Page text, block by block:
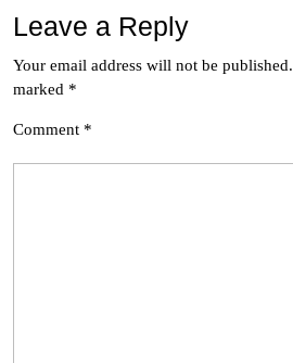
Leave a Reply
Your email address will not be published.
marked *
Comment *